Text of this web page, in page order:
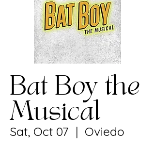
Bat Boy the
Musical
Sat, Oct 07
  |
Oviedo